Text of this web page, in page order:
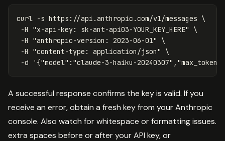
curl -s https://api.anthropic.com/v1/messages \
-H
"x-api-key: sk-ant-api03-YOUR_KEY_HERE"
\
-H
"anthropic-version: 2023-06-01"
\
-H
"content-type: application/json"
\
-d
'{"model":"claude-3-haiku-
A successful response confirms the key is valid. If you
receive an error, obtain a fresh key from your Anthropic
console. Also watch for whitespace or formatting issues.
extra spaces before or after your API key, or